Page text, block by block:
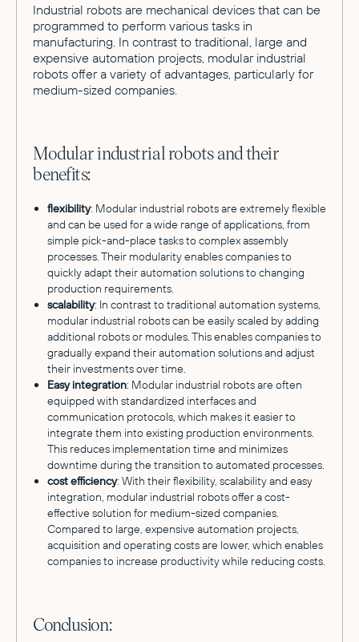
Industrial robots are mechanical devices that can be
programmed to perform various tasks in
manufacturing. In contrast to traditional, large and
expensive automation projects, modular industrial
robots offer a variety of advantages, particularly for
medium-sized companies.
Modular industrial robots and their
benefits:
flexibility: Modular industrial robots are extremely flexible
and can be used for a wide range of applications, from
simple pick-and-place tasks to complex assembly
processes. Their modularity enables companies to
quickly adapt their automation solutions to changing
production requirements.
scalability: In contrast to traditional automation systems,
modular industrial robots can be easily scaled by adding
additional robots or modules. This enables companies to
gradually expand their automation solutions and adjust
their investments over time.
Easy integration: Modular industrial robots are often
equipped with standardized interfaces and
communication protocols, which makes it easier to
integrate them into existing production environments.
This reduces implementation time and minimizes
downtime during the transition to automated processes.
cost efficiency: With their flexibility, scalability and easy
integration, modular industrial robots offer a cost-
effective solution for medium-sized companies.
Compared to large, expensive automation projects,
acquisition and operating costs are lower, which enables
companies to increase productivity while reducing costs.
Conclusion: